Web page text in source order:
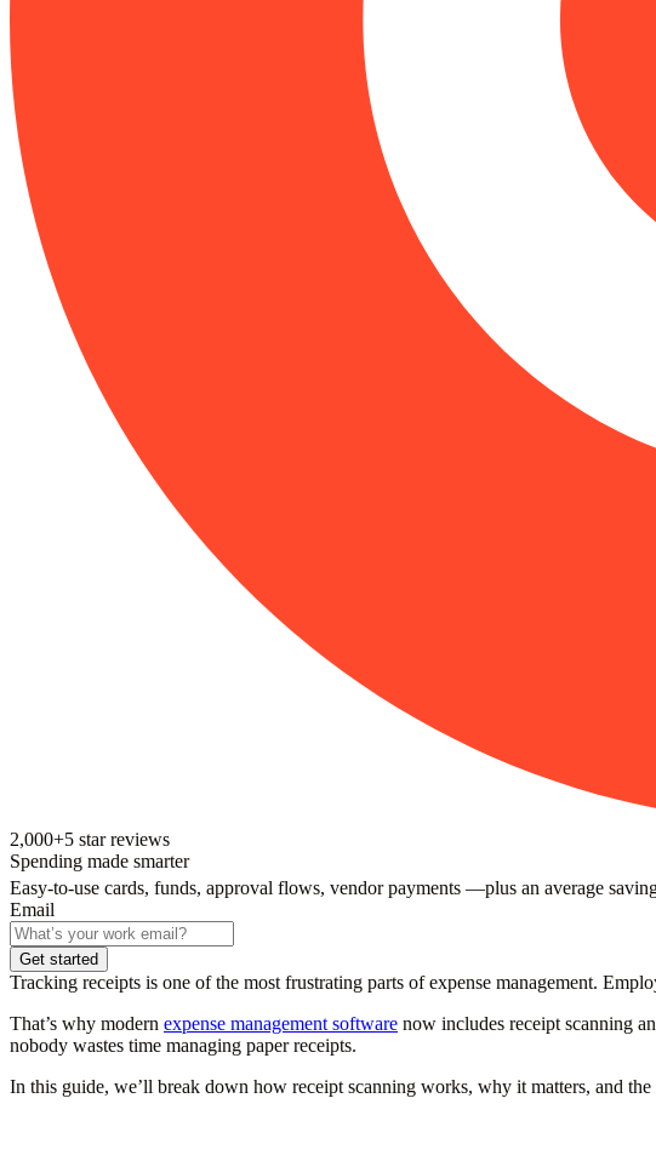
2,000+5 star reviews
Spending made smarter
Easy-to-use cards, funds, approval flows, vendor payments —plus an average
Email
Get started
Tracking receipts is one of the most frustrating parts of expense management.
That’s why modern expense management software now includes receipt scanning
nobody wastes time managing paper receipts.
In this guide, we’ll break down how receipt scanning works, why it matters, and